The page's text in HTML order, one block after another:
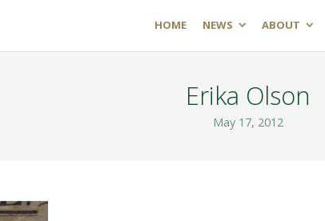
HOME NEWS ABOUT
Erika Olson
May 17, 2012